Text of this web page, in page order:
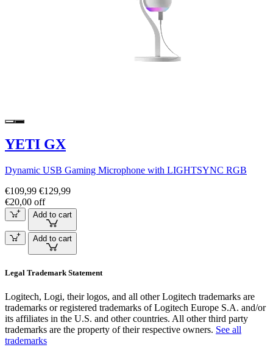
YETI GX
Dynamic USB Gaming Microphone with LIGHTSYNC RGB
€109,99 €129,99
€20,00 off
Add to cart
Add to cart
Legal Trademark Statement
Logitech, Logi, their logos, and all other Logitech trademarks are
trademarks or registered trademarks of Logitech Europe S.A. and/or
its affiliates in the U.S. and other countries. All other third party
trademarks are the property of their respective owners. See all
trademarks